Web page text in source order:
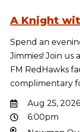
A Knight
Spend an
Jimmies! Join
FM RedHawks
complimentary
Aug 25, 2026
6:00pm